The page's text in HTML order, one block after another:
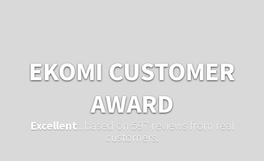
EKOMI CUSTOMER
AWARD
Excellent ...based on 597 reviews from real
customers.